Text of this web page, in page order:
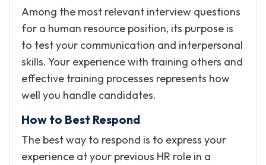
Among the most relevant interview questions
for a human resource position, its purpose is
to test your communication and interpersonal
skills. Your experience with training others and
effective training processes represents how
well you handle candidates.
How to Best Respond
The best way to respond is to express your
experience at your previous HR role in a